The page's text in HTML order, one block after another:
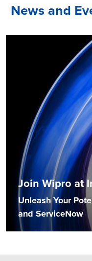
News and
Join Wipro at
Unleash Your
and ServiceNow